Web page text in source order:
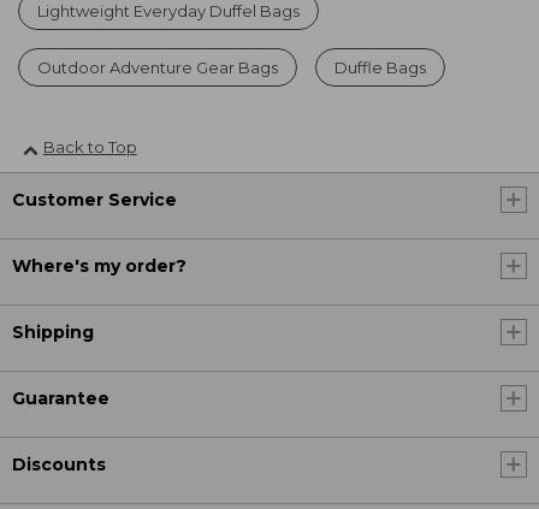
Lightweight Everyday Duffel Bags
Outdoor Adventure Gear Bags Duffle Bags
Back to Top
Customer Service
Where's my order?
Shipping
Guarantee
Discounts